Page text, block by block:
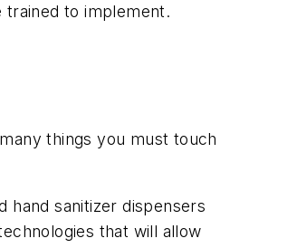
trained to implement.
things you must touch
hand sanitizer dispensers
that will allow